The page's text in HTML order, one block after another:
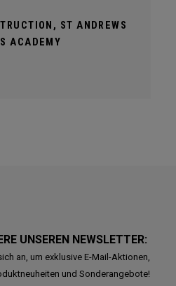
ST ANDREWS
ACADEMY
UNSEREN NEWSLETTER:
an, um exklusive E-Mail-Aktionen,
und Sonderangebote!